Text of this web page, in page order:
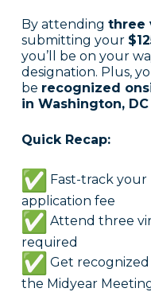
By attending three
submitting your
you’ll be on your
designation. Plus,
be recognized
in Washington, DC
Quick Recap:
Fast-track your
application fee
Attend three
required
Get
the Midyear